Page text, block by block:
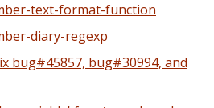
text-format-function
diary-regexp
bug#45857, bug#30994, and